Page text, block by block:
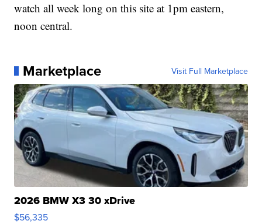
watch all week long on this site at 1pm eastern,
noon central.
Marketplace Visit Full Marketplace
2026 BMW X3 30 xDrive
$56,335